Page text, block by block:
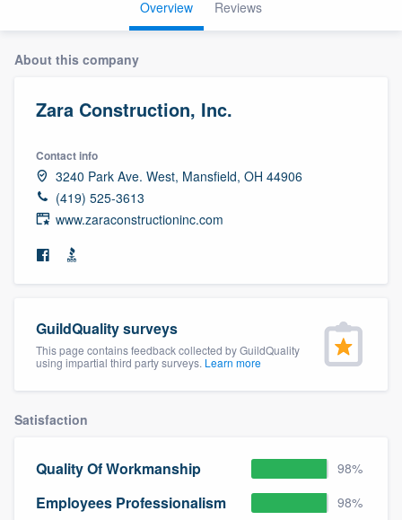
Overview Reviews
About this company
Zara Construction, Inc.
Contact info
3240 Park Ave. West, Mansfield, OH 44906
(419) 525-3613
www.zaraconstructioninc.com
GuildQuality surveys
This page contains feedback collected by GuildQuality
using impartial third party surveys. Learn more
Satisfaction
Quality Of Workmanship 98%
Employees Professionalism 98%
Welcome to our
community of quality
Get started